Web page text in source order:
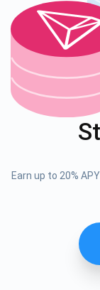
Earn up to 20%